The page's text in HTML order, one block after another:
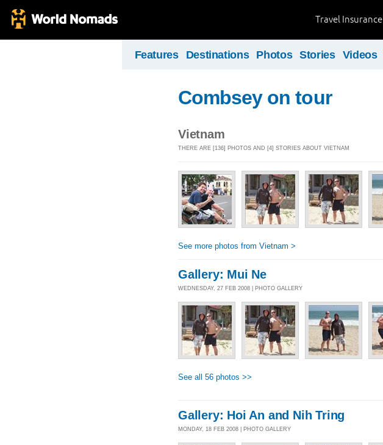
Travel Insurance
Features Destinations Photos Stories Videos
Combsey on tour
Vietnam
THERE ARE [136] PHOTOS AND [4] STORIES ABOUT VIETNAM
See more photos from Vietnam >
Gallery: Mui Ne
WEDNESDAY, 27 FEB 2008 | PHOTO GALLERY
See all 56 photos >>
Gallery: Hoi An and Nih Tring
MONDAY, 18 FEB 2008 | PHOTO GALLERY